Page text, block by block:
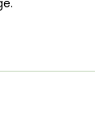
among
jigging, and
a